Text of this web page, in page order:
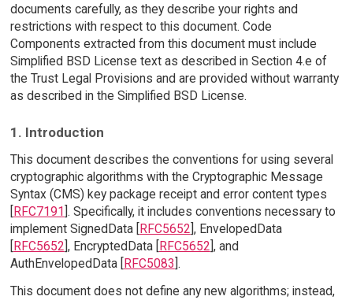
documents carefully, as they describe your rights and
restrictions with respect to this document. Code
Components extracted from this document must include
Simplified BSD License text as described in Section 4.e of
the Trust Legal Provisions and are provided without warranty
as described in the Simplified BSD License.
1. Introduction
This document describes the conventions for using several
cryptographic algorithms with the Cryptographic Message
Syntax (CMS) key package receipt and error content types
RFC7191 ]. Specifically, it includes conventions necessary to
implement SignedData [ RFC5652 ], EnvelopedData
RFC5652 ], EncryptedData [ RFC5652 ], and
AuthEnvelopedData [ RFC5083 ].
This document does not define any new algorithms; instead,